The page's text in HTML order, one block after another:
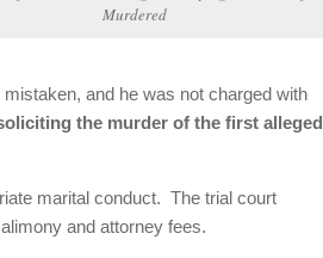
Murdered
and he was not charged with
the murder of the first alleged
marital conduct. The trial court
and attorney fees.